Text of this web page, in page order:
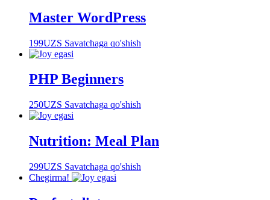
Master WordPress
199UZS Savatchaga qo'shish
PHP Beginners
250UZS Savatchaga qo'shish
Nutrition: Meal Plan
299UZS Savatchaga qo'shish
Chegirma!